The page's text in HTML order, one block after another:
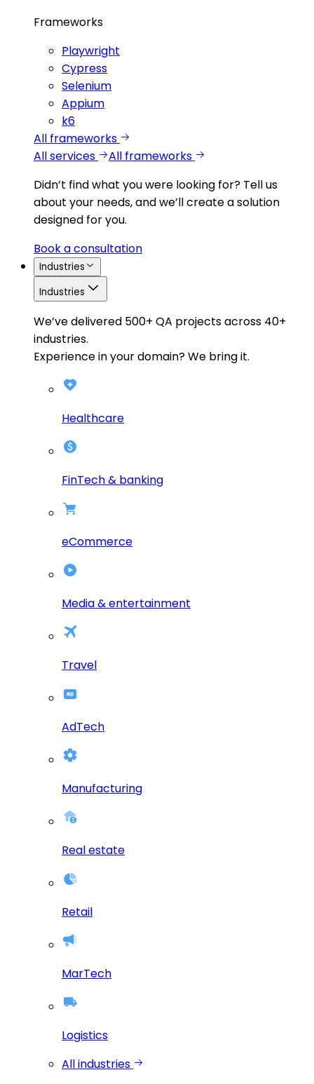
Frameworks
Playwright
Cypress
Selenium
Appium
k6
All frameworks
All services
All frameworks
Didn’t find what you were looking for? Tell us
about your needs, and we’ll create a solution
designed for you.
Book a consultation
Industries
Industries
We’ve delivered 500+ QA projects across 40+
industries.
Experience in your domain? We bring it.
Healthcare
FinTech & banking
eCommerce
Media & entertainment
Travel
AdTech
Manufacturing
Real estate
Retail
MarTech
Logistics
All industries